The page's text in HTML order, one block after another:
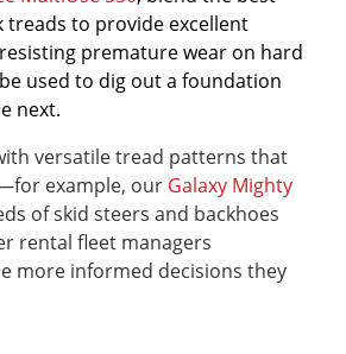
to provide excellent
premature wear on hard
used to dig out a foundation
next.
versatile tread patterns that
example, our Galaxy Mighty
of skid steers and backhoes
rental fleet managers
more informed decisions they